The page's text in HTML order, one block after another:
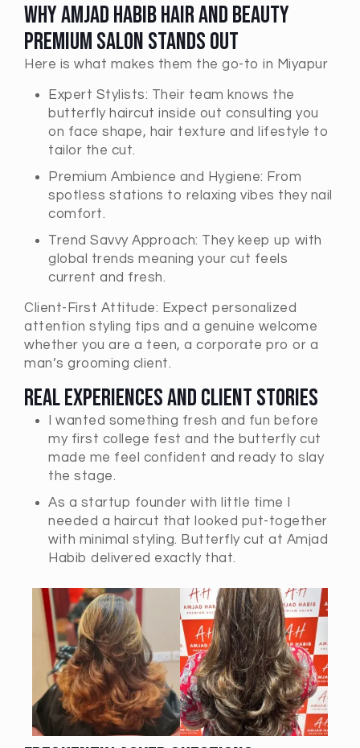
Why Amjad Habib Hair and Beauty
Premium Salon Stands Out
Here is what makes them the go-to in Miyapur
Expert Stylists: Their team knows the
butterfly haircut inside out consulting you
on face shape, hair texture and lifestyle to
tailor the cut.
Premium Ambience and Hygiene: From
spotless stations to relaxing vibes they nail
comfort.
Trend Savvy Approach: They keep up with
global trends meaning your cut feels
current and fresh.
Client-First Attitude: Expect personalized
attention styling tips and a genuine welcome
whether you are a teen, a corporate pro or a
man’s grooming client.
Real Experiences and Client Stories
I wanted something fresh and fun before
my first college fest and the butterfly cut
made me feel confident and ready to slay
the stage.
As a startup founder with little time I
needed a haircut that looked put-together
with minimal styling. Butterfly cut at Amjad
Habib delivered exactly that.